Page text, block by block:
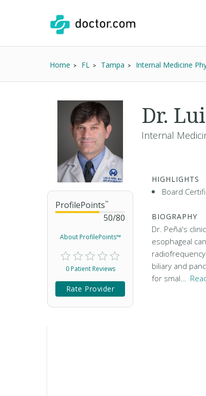
Home FL Tampa Internal Medicine
ProfilePoints™
50/80
About ProfilePoints™
0 Patient Reviews
Rate Provider
Dr.
Internal
HIGHLIGHTS
Board
BIOGRAPHY
Dr. Peña's
esophageal
biliary and
for smal…